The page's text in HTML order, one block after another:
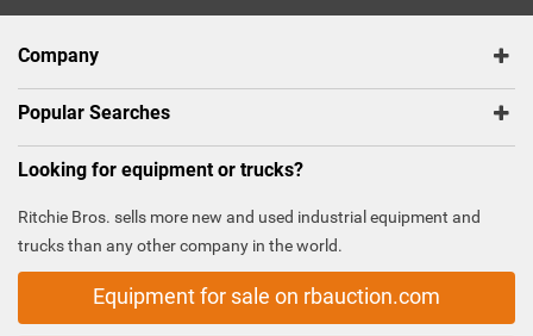
Company
Popular Searches
Looking for equipment or trucks?
Ritchie Bros. sells more new and used industrial equipment and
trucks than any other company in the world.
Equipment for sale on rbauction.com